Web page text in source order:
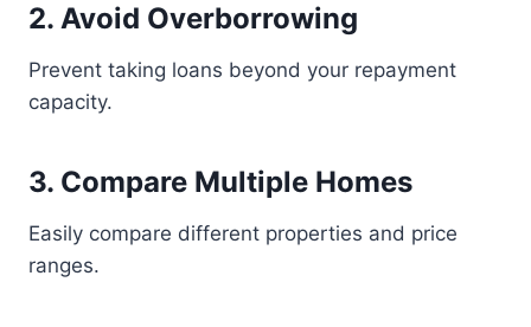
2. Avoid Overborrowing
Prevent taking loans beyond your repayment
capacity.
3. Compare Multiple Homes
Easily compare different properties and price
ranges.